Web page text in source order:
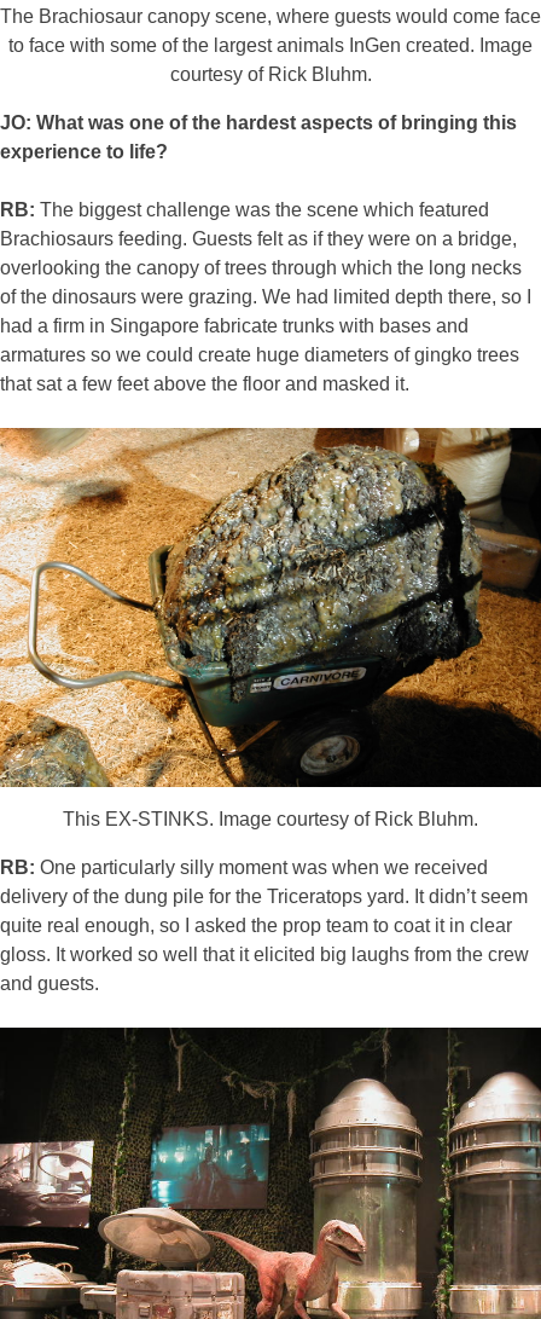
The Brachiosaur canopy scene, where guests would come face
to face with some of the largest animals InGen created. Image
courtesy of Rick Bluhm.
JO: What was one of the hardest aspects of bringing this
experience to life?
RB: The biggest challenge was the scene which featured
Brachiosaurs feeding. Guests felt as if they were on a bridge,
overlooking the canopy of trees through which the long necks
of the dinosaurs were grazing. We had limited depth there, so I
had a firm in Singapore fabricate trunks with bases and
armatures so we could create huge diameters of gingko trees
that sat a few feet above the floor and masked it.
This EX-STINKS. Image courtesy of Rick Bluhm.
RB: One particularly silly moment was when we received
delivery of the dung pile for the Triceratops yard. It didn’t seem
quite real enough, so I asked the prop team to coat it in clear
gloss. It worked so well that it elicited big laughs from the crew
and guests.